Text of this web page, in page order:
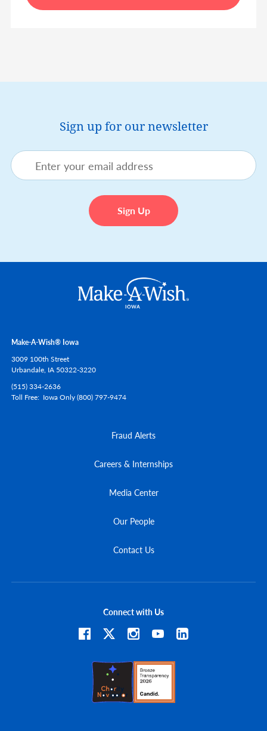
Sign up for our newsletter
Make-A-Wish® Iowa
3009 100th Street
Urbandale, IA 50322-3220
(515) 334-2636
Toll Free Iowa Only (800) 797-9474
Fraud Alerts
Careers & Internships
Media Center
Our People
Contact Us
Connect with Us